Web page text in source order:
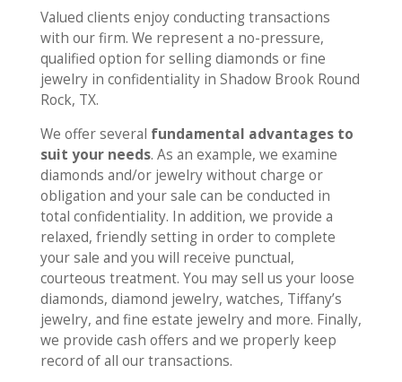
Valued clients enjoy conducting transactions
with our firm. We represent a no-pressure,
qualified option for selling diamonds or fine
jewelry in confidentiality in Shadow Brook Round
Rock, TX.
We offer several fundamental advantages to
suit your needs. As an example, we examine
diamonds and/or jewelry without charge or
obligation and your sale can be conducted in
total confidentiality. In addition, we provide a
relaxed, friendly setting in order to complete
your sale and you will receive punctual,
courteous treatment. You may sell us your loose
diamonds, diamond jewelry, watches, Tiffany’s
jewelry, and fine estate jewelry and more. Finally,
we provide cash offers and we properly keep
record of all our transactions.